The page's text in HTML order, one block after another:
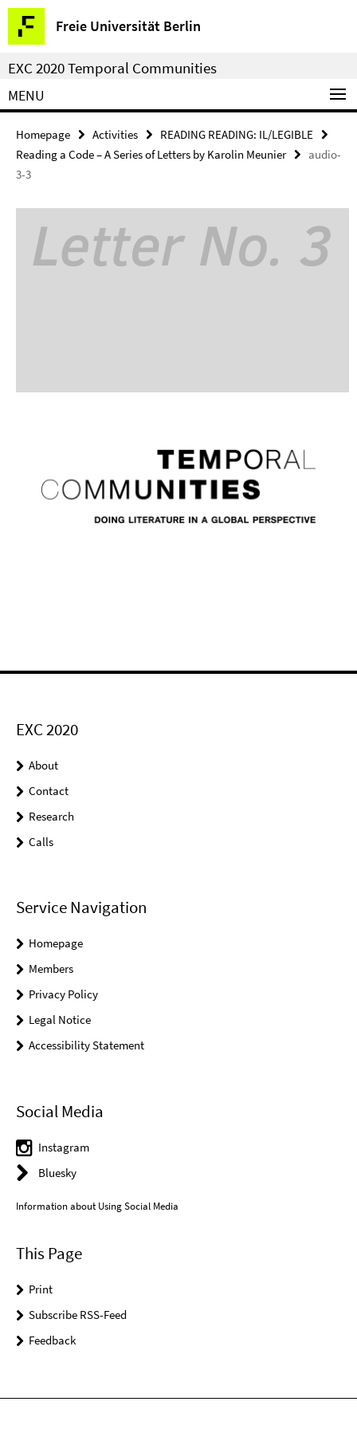
Springe
direkt
zu
Inhalt
Freie Universität Berlin
Service
Navigation
EXC 2020 Temporal Communities
MENU
Homepage Activities
READING READING: IL/LEGIBLE
Reading a Code – A Series of Letters by Karolin Meunier
audio-
3-3
EXC 2020
About
Contact
Research
Calls
Service Navigation
Homepage
Members
Privacy Policy
Legal Notice
Accessibility Statement
Social Media
Instagram
Bluesky
Information about Using Social Media
This Page
Print
Subscribe RSS-Feed
Feedback